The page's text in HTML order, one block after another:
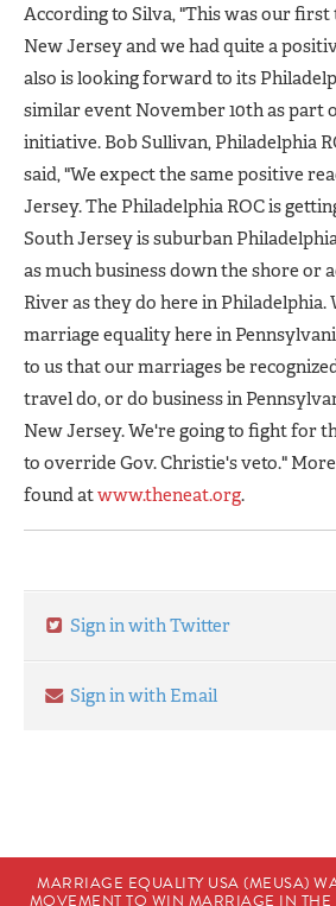
According to Silva, "This was our first
New Jersey and we had quite a
also is looking forward to its
similar event November 10th as part
initiative. Bob Sullivan, Philadelphia
said, "We expect the same positive
Jersey. The Philadelphia ROC is
South Jersey is suburban
as much business down the shore or
River as they do here in
marriage equality here in
to us that our marriages be
travel do, or do business in
New Jersey. We're going to fight for
to override Gov. Christie's veto."
found atwww.theneat.org.
Sign in with Twitter
Sign in with Email
MARRIAGE EQUALITY USA (MEUSA)
MOVEMENT TO WIN MARRIAGE IN THE